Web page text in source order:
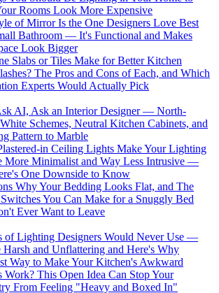
Rooms Look More Expensive
of Mirror Is the One Designers Love Best
Bathroom — It's Functional and Makes
Look Bigger
Slabs or Tiles Make for Better Kitchen
The Pros and Cons of Each, and Which
Experts Would Actually Pick
AI, Ask an Interior Designer — North-
Schemes, Neutral Kitchen Cabinets, and
Pattern to Marble
in Ceiling Lights Make Your Lighting
More Minimalist and Way Less Intrusive —
One Downside to Know
Why Your Bedding Looks Flat, and The
You Can Make for a Snuggly Bed
Ever Want to Leave
of Lighting Designers Would Never Use —
Harsh and Unflattering and Here's Why
Way to Make Your Kitchen's Awkward
Work? This Open Idea Can Stop Your
From Feeling "Heavy and Boxed In"